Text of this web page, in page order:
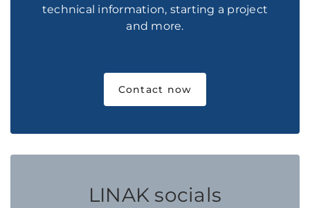
technical information, starting a project
and more.
Contact now
LINAK socials